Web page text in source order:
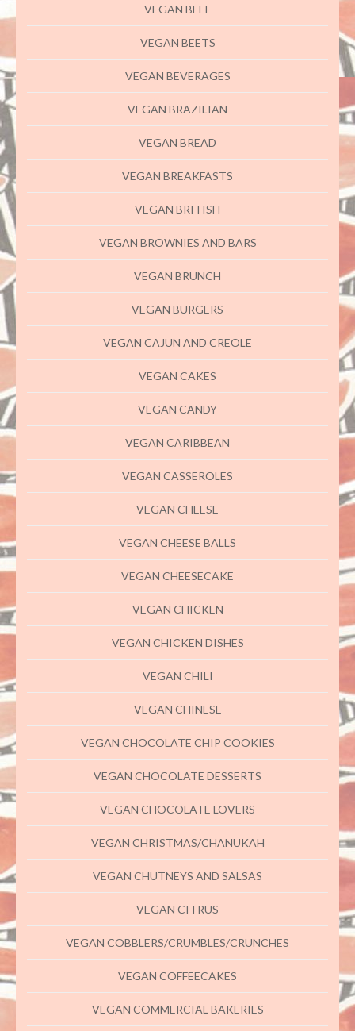
VEGAN BEEF
VEGAN BEETS
VEGAN BEVERAGES
VEGAN BRAZILIAN
VEGAN BREAD
VEGAN BREAKFASTS
VEGAN BRITISH
VEGAN BROWNIES AND BARS
VEGAN BRUNCH
VEGAN BURGERS
VEGAN CAJUN AND CREOLE
VEGAN CAKES
VEGAN CANDY
VEGAN CARIBBEAN
VEGAN CASSEROLES
VEGAN CHEESE
VEGAN CHEESE BALLS
VEGAN CHEESECAKE
VEGAN CHICKEN
VEGAN CHICKEN DISHES
VEGAN CHILI
VEGAN CHINESE
VEGAN CHOCOLATE CHIP COOKIES
VEGAN CHOCOLATE DESSERTS
VEGAN CHOCOLATE LOVERS
VEGAN CHRISTMAS/CHANUKAH
VEGAN CHUTNEYS AND SALSAS
VEGAN CITRUS
VEGAN COBBLERS/CRUMBLES/CRUNCHES
VEGAN COFFEECAKES
VEGAN COMMERCIAL BAKERIES